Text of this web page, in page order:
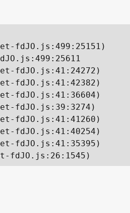
fdJO.js:499:25151)
fdJO.js:41:24272)
fdJO.js:41:42382)
fdJO.js:41:36604)
fdJO.js:39:3274)
fdJO.js:41:41260)
fdJO.js:41:40254)
fdJO.js:41:35395)
fdJO.js:26:1545)